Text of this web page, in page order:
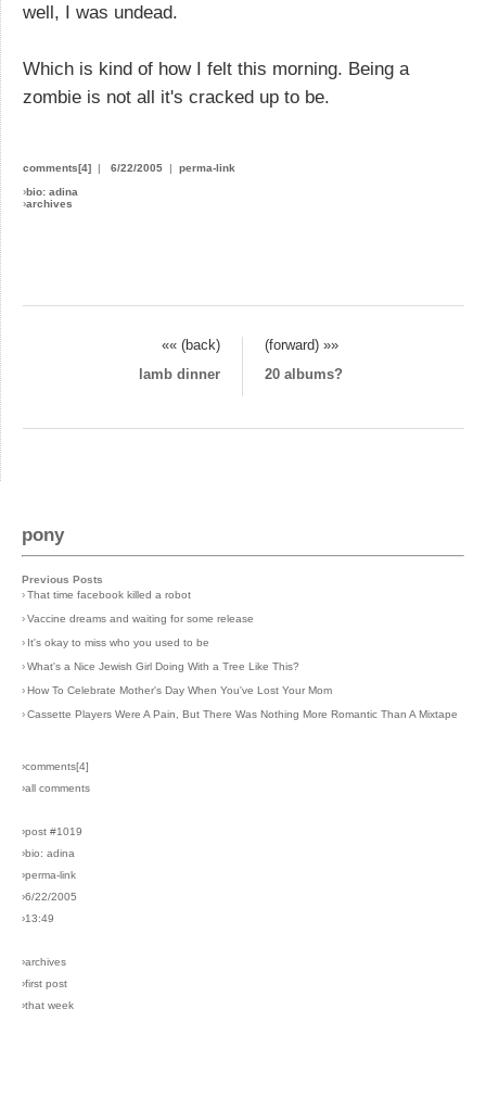
well, I was undead.
Which is kind of how I felt this morning. Being a
zombie is not all it's cracked up to be.
comments[4] | 6/22/2005 | perma-link
›bio: adina
›archives
«« (back)
(forward) »»
lamb dinner
20 albums?
pony
Previous Posts
›That time facebook killed a robot
›Vaccine dreams and waiting for some release
› It's okay to miss who you used to be
›What's a Nice Jewish Girl Doing With a Tree Like This?
›How To Celebrate Mother's Day When You've Lost Your Mom
›Cassette Players Were A Pain, But There Was Nothing More Romantic Than A Mixtape
›comments[4]
›all comments
›post #1019
›bio: adina
›perma-link
›6/22/2005
›13:49
›archives
›first post
›that week